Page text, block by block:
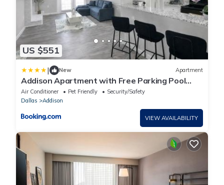
US $551
| New Apartment
Addison Apartment with Free Parking Pool
Gym
Air Conditioner Pet Friendly
Security/Safety
Dallas
Addison
VIEW AVAILABILITY